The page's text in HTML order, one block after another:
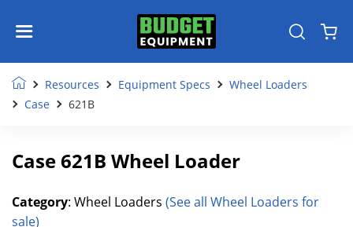
Resources Equipment Specs
Wheel Loaders
Case
621B
Case 621B Wheel Loader
Category: Wheel Loaders (See all Wheel Loaders for
sale)